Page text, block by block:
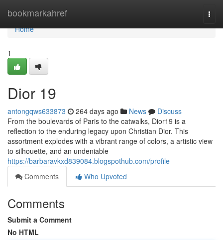
bookmarkahref
Home
Home
1
Dior 19
antongqws633873 264 days ago News
Discuss
From the boulevards of Paris to the catwalks, Dior19 is a
reflection to the enduring legacy upon Christian Dior. This
assortment explodes with a vibrant range of colors, a artistic view
to silhouette, and an undeniable
https://barbaravkxd839084.blogspothub.com/profile
Comments
Who Upvoted
Comments
Submit a Comment
No HTML